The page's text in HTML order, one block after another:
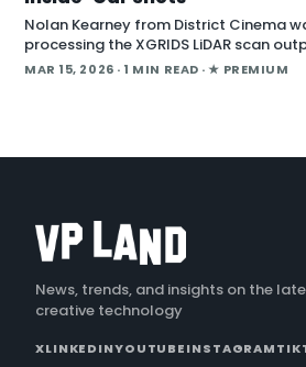
Nolan Kearney from District Cinema
processing the XGRIDS LiDAR scan
captured images and videos as we
MAR 15, 2026 · 1 MIN READ · ★ PREMIUM
News, trends, and insights on the
creative technology
XLINKEDINYOUTUBEINSTAGRAM